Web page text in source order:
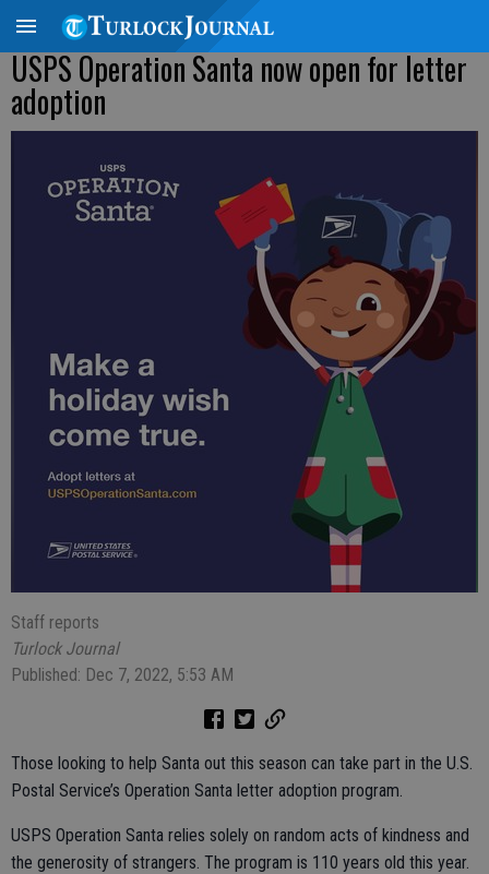
USPS Operation Santa now open for letter
adoption
Staff reports
Turlock Journal
Published: Dec 7, 2022, 5:53 AM
Those looking to help Santa out this season can take part in the U.S.
Postal Service’s Operation Santa letter adoption program.
USPS Operation Santa relies solely on random acts of kindness and
the generosity of strangers. The program is 110 years old this year.